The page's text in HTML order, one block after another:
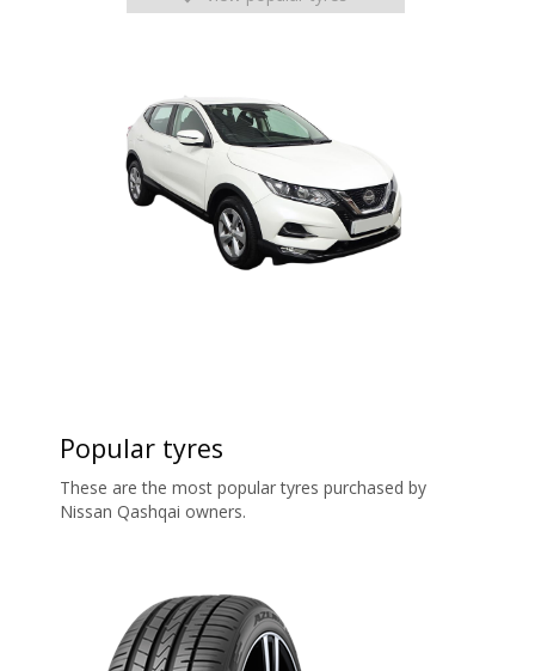
Popular tyres
These are the most popular tyres purchased by
Nissan Qashqai owners.